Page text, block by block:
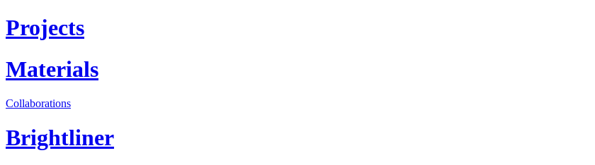
Projects
Materials
Collaborations
Brightliner